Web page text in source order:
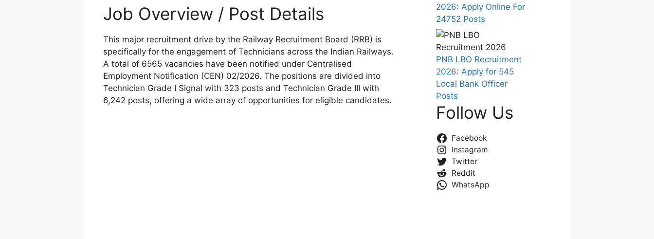
Job Overview / Post Details
This major recruitment drive by the Railway Recruitment Board (RRB) is
specifically for the engagement of Technicians across the Indian Railways.
A total of 6565 vacancies have been notified under Centralised
Employment Notification (CEN) 02/2026. The positions are divided into
Technician Grade I Signal with 323 posts and Technician Grade III with
6,242 posts, offering a wide array of opportunities for eligible candidates.
2026: Apply Online For
24752 Posts
PNB LBO Recruitment
2026: Apply for 545
Local Bank Officer
Posts
Follow Us
Facebook
Instagram
Twitter
Reddit
WhatsApp